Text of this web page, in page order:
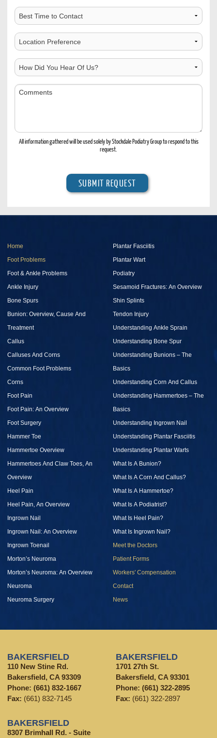
Best
Time
to
Contact
Choose
Location
How
Did
You
Us?
Comments
All information gathered will be used solely by Stockdale Podiatry Group to respond to this
request.
Home
Foot Problems
Foot & Ankle Problems
Ankle Injury
Bone Spurs
Bunion: Overview, Cause And
Treatment
Callus
Calluses And Corns
Common Foot Problems
Corns
Foot Pain
Foot Pain: An Overview
Foot Surgery
Hammer Toe
Hammertoe Overview
Hammertoes And Claw Toes, An
Overview
Heel Pain
Heel Pain, An Overview
Ingrown Nail
Ingrown Nail: An Overview
Ingrown Toenail
Morton’s Neuroma
Morton’s Neuroma: An Overview
Neuroma
Neuroma Surgery
Plantar Fasciitis
Plantar Wart
Podiatry
Sesamoid Fractures: An Overview
Shin Splints
Tendon Injury
Understanding Ankle Sprain
Understanding Bone Spur
Understanding Bunions – The
Basics
Understanding Corn And Callus
Understanding Hammertoes – The
Basics
Understanding Ingrown Nail
Understanding Plantar Fasciitis
Understanding Plantar Warts
What Is A Bunion?
What Is A Corn And Callus?
What Is A Hammertoe?
What Is A Podiatrist?
What Is Heel Pain?
What Is Ingrown Nail?
Meet the Doctors
Patient Forms
Workers' Compensation
Contact
News
BAKERSFIELD
110 New Stine Rd.
Bakersfield, CA 93309
Phone: (661) 832-1667
Fax: (661) 832-7145
BAKERSFIELD
1701 27th St.
Bakersfield, CA 93301
Phone: (661) 322-2895
Fax: (661) 322-2897
BAKERSFIELD
8307 Brimhall Rd. - Suite